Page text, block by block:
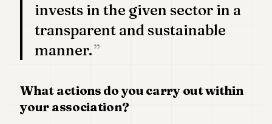
invests in the given sector in a
transparent and sustainable
manner.
What actions do you carry out within
your association?